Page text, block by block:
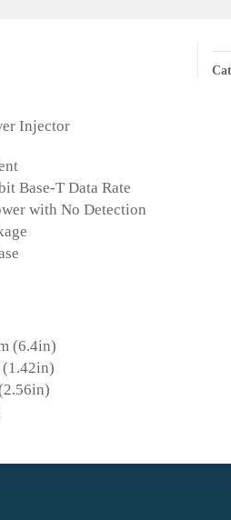
Injector
Base-T Data Rate
with No Detection
(6.4in)